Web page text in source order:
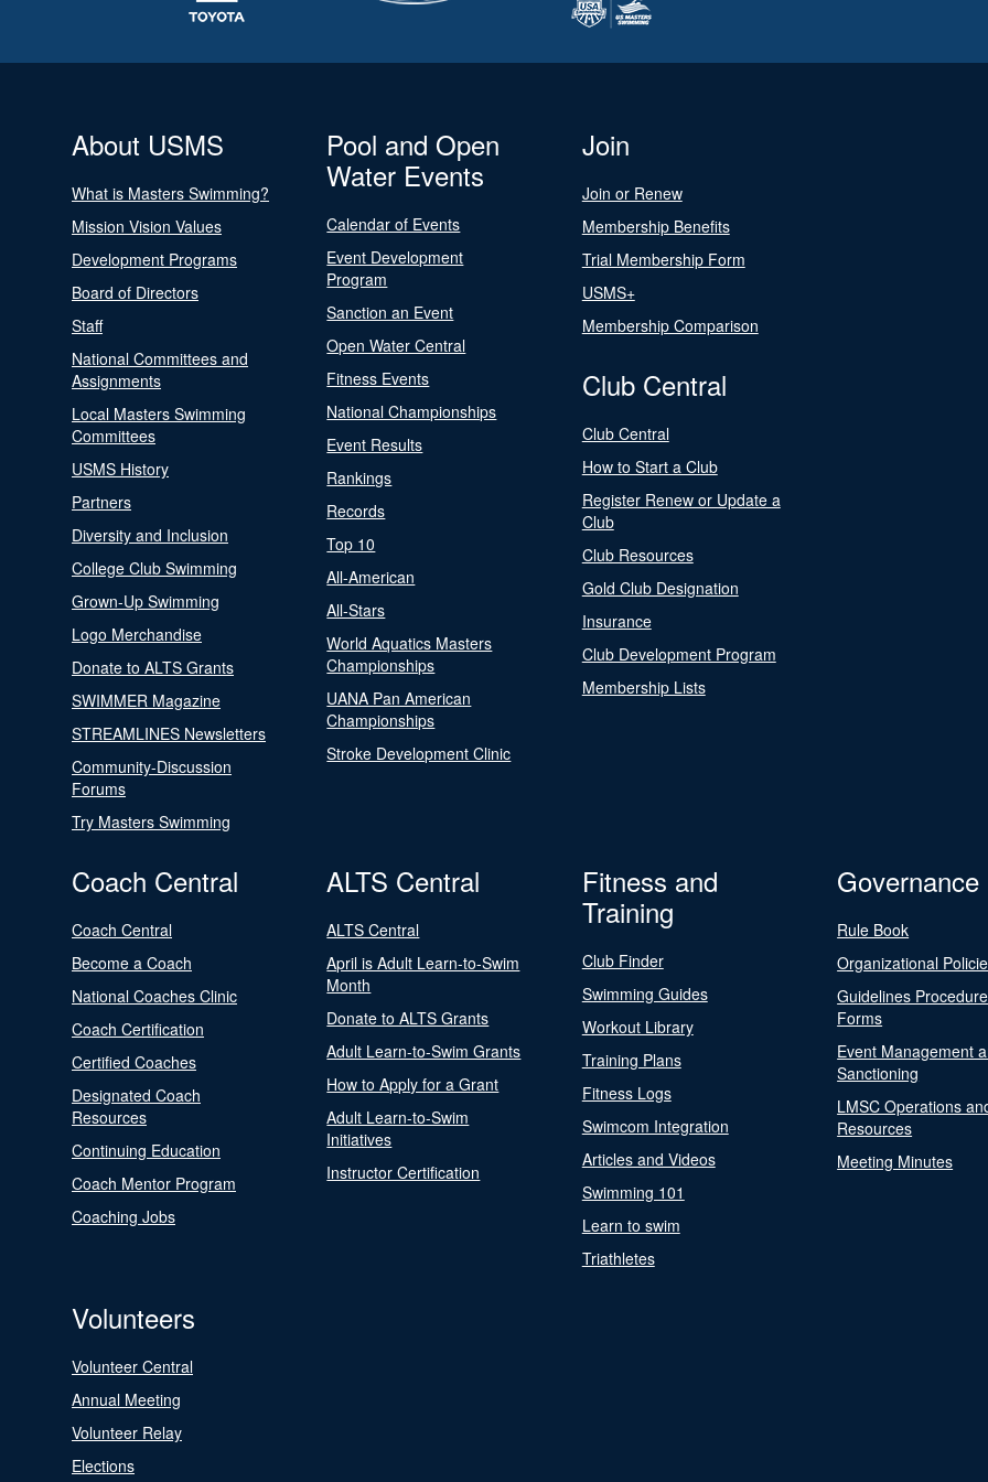
About USMS
What is Masters Swimming?
Mission Vision Values
Development Programs
Board of Directors
Staff
National Committees and
Assignments
Local Masters Swimming
Committees
USMS History
Partners
Diversity and Inclusion
College Club Swimming
Grown-Up Swimming
Logo Merchandise
Donate to ALTS Grants
SWIMMER Magazine
STREAMLINES Newsletters
Community-Discussion
Forums
Try Masters Swimming
Pool and Open
Water Events
Calendar of Events
Event Development
Program
Sanction an Event
Open Water Central
Fitness Events
National Championships
Event Results
Rankings
Records
Top 10
All-American
All-Stars
World Aquatics Masters
Championships
UANA Pan American
Championships
Stroke Development Clinic
Join
Join or Renew
Membership Benefits
Trial Membership Form
USMS+
Membership Comparison
Club Central
Club Central
How to Start a Club
Register Renew or Update a
Club
Club Resources
Gold Club Designation
Insurance
Club Development Program
Membership Lists
Coach Central
Coach Central
Become a Coach
National Coaches Clinic
Coach Certification
Certified Coaches
Designated Coach
Resources
Continuing Education
Coach Mentor Program
Coaching Jobs
ALTS Central
ALTS Central
April is Adult Learn-to-Swim
Month
Donate to ALTS Grants
Adult Learn-to-Swim Grants
How to Apply for a Grant
Adult Learn-to-Swim
Initiatives
Instructor Certification
Fitness and
Training
Club Finder
Swimming Guides
Workout Library
Training Plans
Fitness Logs
Swimcom Integration
Articles and Videos
Swimming 101
Learn to swim
Triathletes
Governance
Rule Book
Organizational
Guidelines
Forms
Event Management
Sanctioning
LMSC Operations
Resources
Meeting Minutes
Volunteers
Volunteer Central
Annual Meeting
Volunteer Relay
Elections